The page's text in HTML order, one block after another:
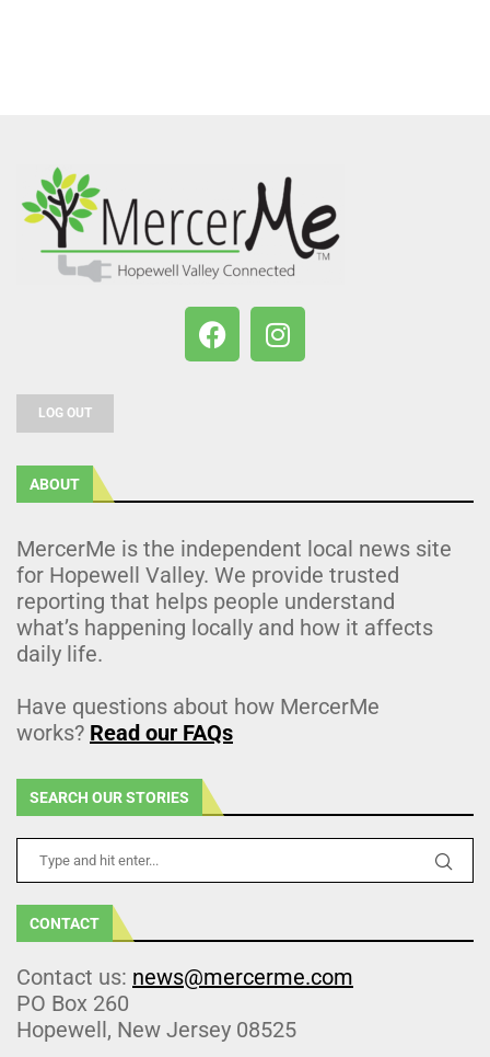
LOG OUT
ABOUT
MercerMe is the independent local news site
for Hopewell Valley. We provide trusted
reporting that helps people understand
what’s happening locally and how it affects
daily life.
Have questions about how MercerMe
works? Read our FAQs
SEARCH OUR STORIES
CONTACT
Contact us: news@mercerme.com
PO Box 260
Hopewell, New Jersey 08525